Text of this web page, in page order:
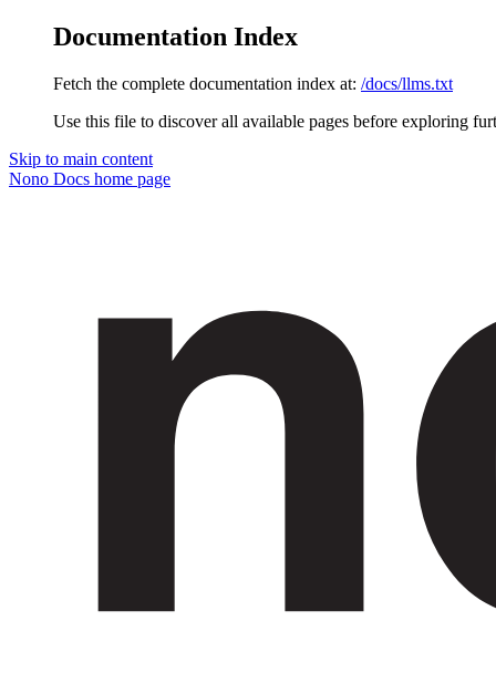
Documentation Index
Fetch the complete documentation index at: /docs/llms.txt
Use this file to discover all available pages before exploring
Skip to main content
Nono Docs home page